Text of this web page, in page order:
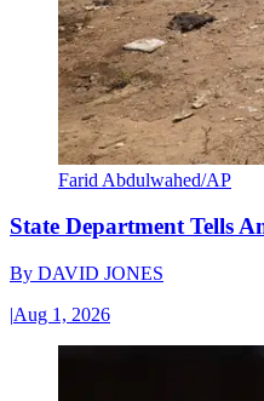
Farid Abdulwahed/AP
State Department Tells
By DAVID JONES
|Aug 1, 2026